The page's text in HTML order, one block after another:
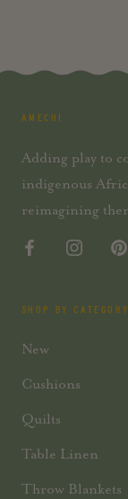
AMECHI
Adding play to
indigenous
reimagining
SHOP BY CATEGORY
New
Cushions
Quilts
Table Linen
Throw Blankets